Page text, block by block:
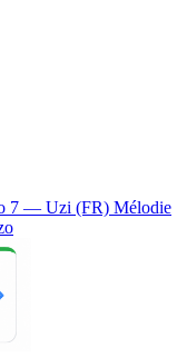
7 — Uzi (FR) Mélodie